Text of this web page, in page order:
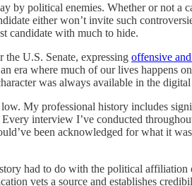
political enemies. Whether or not a
either won’t invite such
candidate with much to hide.
U.S. Senate, expressing offensive
era where much of our lives happens
was always available in the
My professional history includes
interview I’ve conducted
been acknowledged for what it
story had to do with the political affiliation
vets a source and establishes